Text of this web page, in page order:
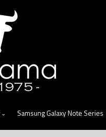
Samsung Galaxy Note Series